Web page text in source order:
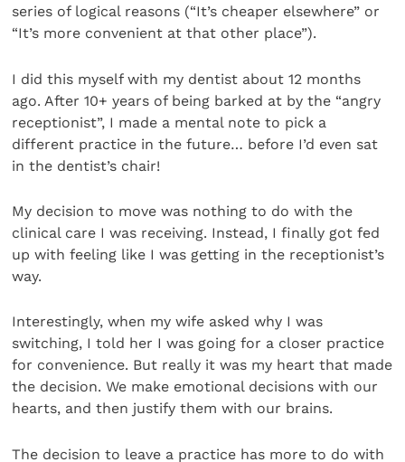
series of logical reasons (“It’s cheaper elsewhere” or
“It’s more convenient at that other place”).
I did this myself with my dentist about 12 months
ago. After 10+ years of being barked at by the “angry
receptionist”, I made a mental note to pick a
different practice in the future… before I’d even sat
in the dentist’s chair!
My decision to move was nothing to do with the
clinical care I was receiving. Instead, I finally got fed
up with feeling like I was getting in the receptionist’s
way.
Interestingly, when my wife asked why I was
switching, I told her I was going for a closer practice
for convenience. But really it was my heart that made
the decision. We make emotional decisions with our
hearts, and then justify them with our brains.
The decision to leave a practice has more to do with